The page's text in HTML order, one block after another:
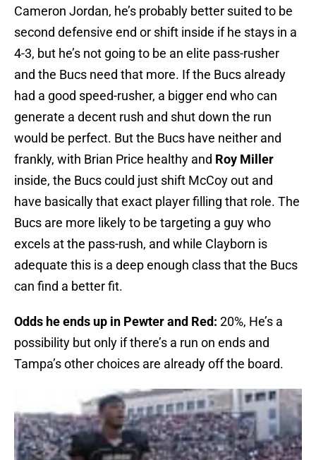
Cameron Jordan, he’s probably better suited to be
second defensive end or shift inside if he stays in a
4-3, but he’s not going to be an elite pass-rusher
and the Bucs need that more. If the Bucs already
had a good speed-rusher, a bigger end who can
generate a decent rush and shut down the run
would be perfect. But the Bucs have neither and
frankly, with Brian Price healthy and Roy Miller
inside, the Bucs could just shift McCoy out and
have basically that exact player filling that role. The
Bucs are more likely to be targeting a guy who
excels at the pass-rush, and while Clayborn is
adequate this is a deep enough class that the Bucs
can find a better fit.
Odds he ends up in Pewter and Red: 20%, He’s a
possibility but only if there’s a run on ends and
Tampa’s other choices are already off the board.